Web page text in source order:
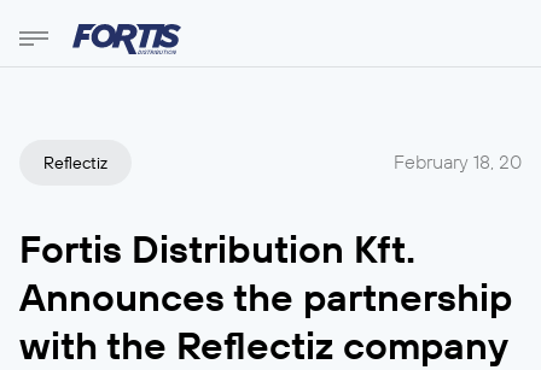
Reflectiz February 18, 20
Fortis Distribution Kft.
Announces the partnership
with the Reflectiz company